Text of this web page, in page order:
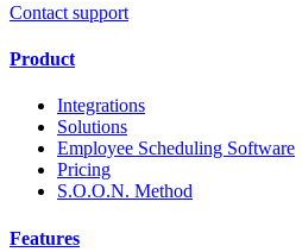
Contact support
Product
Integrations
Solutions
Employee Scheduling Software
Pricing
S.O.O.N. Method
Features